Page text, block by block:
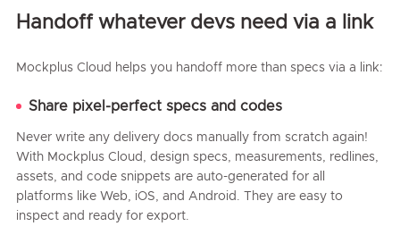
Handoff whatever devs need via a link
Mockplus Cloud helps you handoff more than specs via a link:
Share pixel-perfect specs and codes
Never write any delivery docs manually from scratch again!
With Mockplus Cloud, design specs, measurements, redlines,
assets, and code snippets are auto-generated for all
platforms like Web, iOS, and Android. They are easy to
inspect and ready for export.